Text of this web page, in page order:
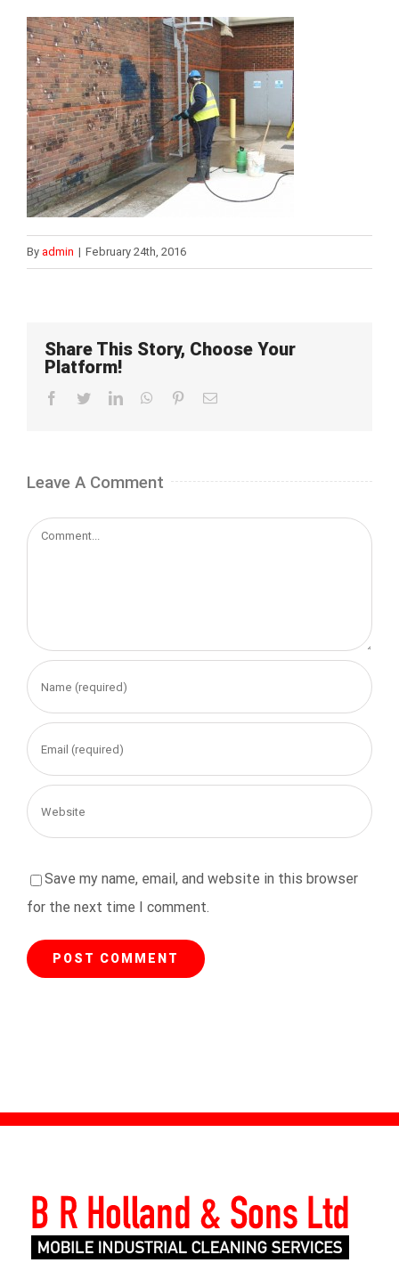
By admin | February 24th, 2016
Share This Story, Choose Your
Platform!
Facebook
TwitterLinkedInWhatsApp
PinterestEmail
Leave A Comment
Comment
Save my name, email, and website in this browser
for the next time I comment.